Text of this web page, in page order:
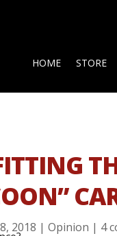
HOME STORE
2018 |Opinion | 4